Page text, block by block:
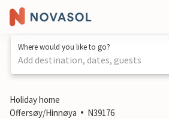
Where would you like to go?
Add destination, dates, guests
1 / 30
Holiday home
Offersøy/Hinnøya
N39176